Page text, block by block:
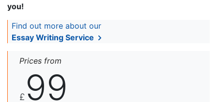
you!
Find out more about our
Essay Writing Service
Prices from
£ 99